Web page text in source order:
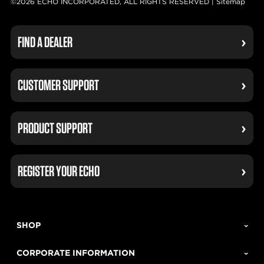
FIND A DEALER
CUSTOMER SUPPORT
PRODUCT SUPPORT
REGISTER YOUR ECHO
SHOP
CORPORATE INFORMATION